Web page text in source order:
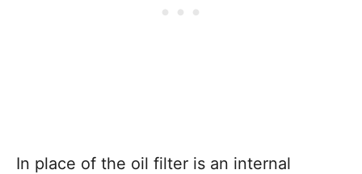
In place of the oil filter is an internal